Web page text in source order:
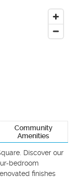
Community
Amenities
Discover our
bedroom
finishes